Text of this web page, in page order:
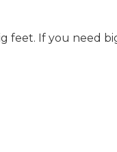
feet. If you need